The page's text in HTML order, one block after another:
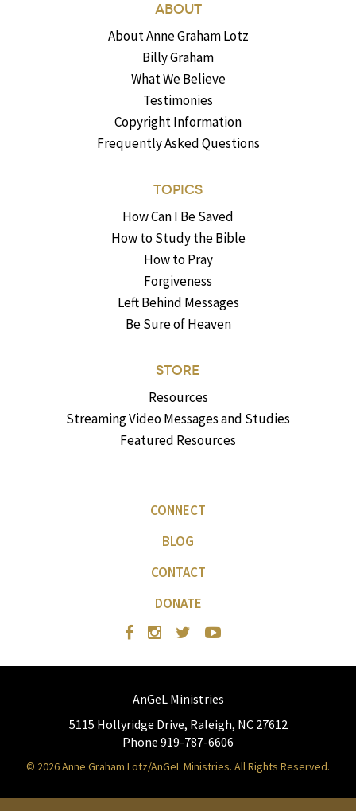
ABOUT
About Anne Graham Lotz
Billy Graham
What We Believe
Testimonies
Copyright Information
Frequently Asked Questions
TOPICS
How Can I Be Saved
How to Study the Bible
How to Pray
Forgiveness
Left Behind Messages
Be Sure of Heaven
STORE
Resources
Streaming Video Messages and Studies
Featured Resources
CONNECT
BLOG
CONTACT
DONATE
AnGeL Ministries
5115 Hollyridge Drive, Raleigh, NC 27612
Phone 919-787-6606
© 2026 Anne Graham Lotz/AnGeL Ministries. All Rights Reserved.